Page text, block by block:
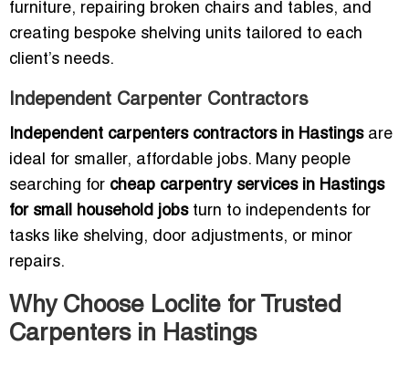
furniture, repairing broken chairs and tables, and
creating bespoke shelving units tailored to each
client’s needs.
Independent Carpenter Contractors
Independent carpenters contractors in Hastingsare
ideal for smaller, affordable jobs. Many people
searching for cheap carpentry services in Hastings
for small household jobsturn to independents for
tasks like shelving, door adjustments, or minor
repairs.
Why Choose Loclite for Trusted
Carpenters in Hastings